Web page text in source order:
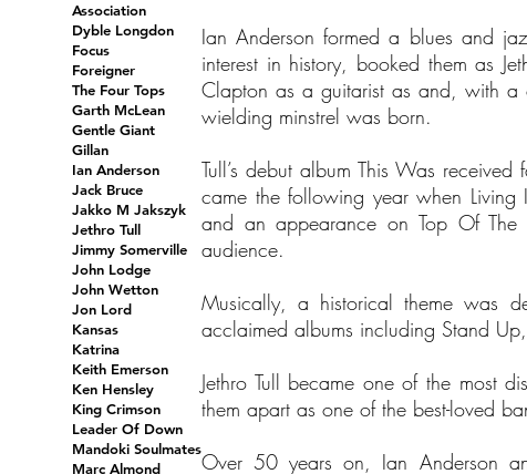
Ian Anderson formed a blues and
interest in history, booked them as
Clapton as a guitarist as and, with a
wielding minstrel was born.
Tull’s debut album This Was
came the following year when
and an appearance on Top Of The
audience.
Musically, a historical theme was
acclaimed albums including Stand
Jethro Tull became one of the most
them apart as one of the best-loved
Over 50 years on, Ian Anderson
Association
Dyble Longdon
Focus
Foreigner
The Four Tops
Garth McLean
Gentle Giant
Gillan
Ian Anderson
Jack Bruce
Jakko M Jakszyk
Jethro Tull
Jimmy Somerville
John Lodge
John Wetton
Jon Lord
Kansas
Katrina
Keith Emerson
Ken Hensley
King Crimson
Leader Of Down
Mandoki Soulmates
Marc Almond